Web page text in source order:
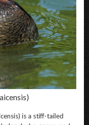
is a stiff-tailed